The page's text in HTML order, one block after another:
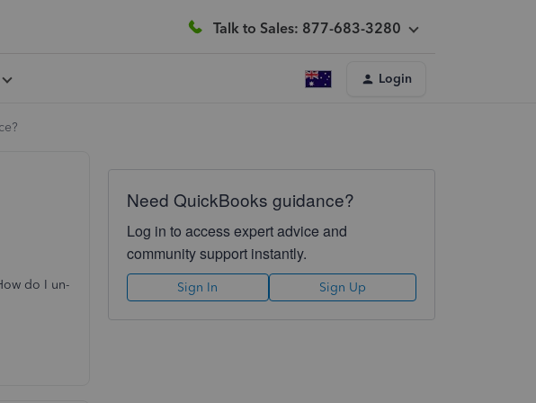
Talk to Sales: 877-683-3280
Login
do I un-
Need QuickBooks guidance?
Log in to access expert advice and
community support instantly.
Sign In Sign Up